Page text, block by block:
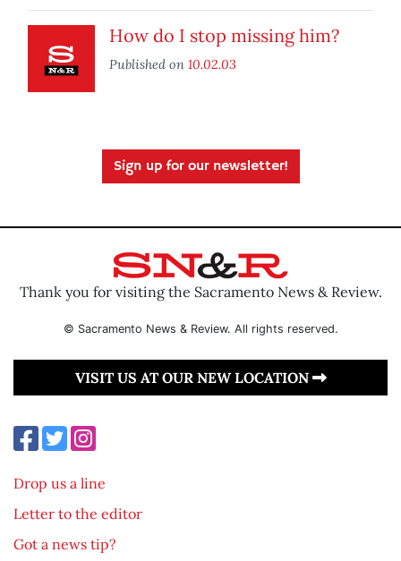
How do I stop missing him?
Published on 10.02.03
Sign up for our newsletter!
Thank you for visiting the Sacramento News & Review.
© Sacramento News & Review. All rights reserved.
VISIT US AT OUR NEW LOCATION
Drop us a line
Letter to the editor
Got a news tip?